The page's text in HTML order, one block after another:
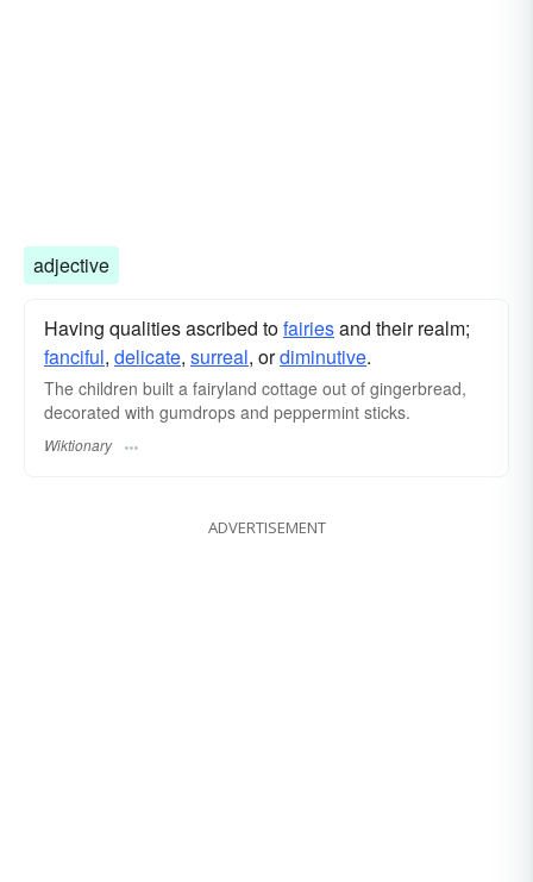
adjective
Having qualities ascribed tofairiesand their realm;
fanciful, delicate, surreal, ordiminutive.
The children built a fairyland cottage out of gingerbread,
decorated with gumdrops and peppermint sticks.
Wiktionary
ADVERTISEMENT